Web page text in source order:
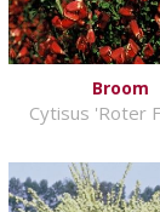
Broom
Cytisus 'Roter